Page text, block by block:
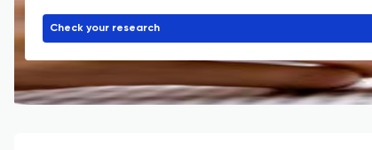
Check your research